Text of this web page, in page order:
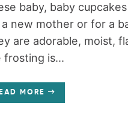
baby, baby
new mother or for a
are adorable, moist,
frosting is...
MORE